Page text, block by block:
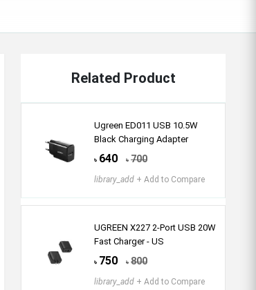
Related Product
Ugreen ED011 USB 10.5W
Black Charging Adapter
৳ 640 ৳ 700
library_add + Add to Compare
UGREEN X227 2-Port USB 20W
Fast Charger - US
৳ 750 ৳ 800
library_add + Add to Compare